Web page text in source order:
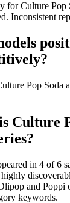
for Culture
Inconsistent
Pop Soda
Culture
in 4 of 6
and Poppi
keywords.